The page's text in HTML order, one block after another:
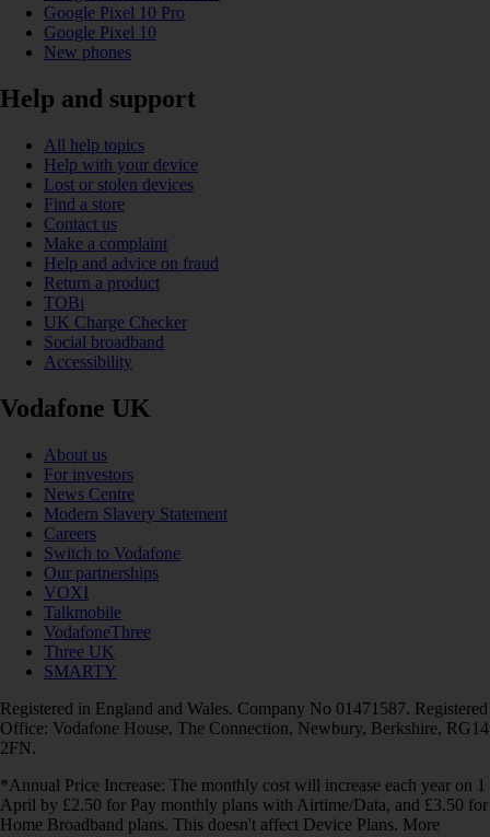
Google Pixel 10 Pro
Google Pixel 10
New phones
Help and support
All help topics
Help with your device
Lost or stolen devices
Find a store
Contact us
Make a complaint
Help and advice on fraud
Return a product
TOBi
UK Charge Checker
Social broadband
Accessibility
Vodafone UK
About us
For investors
News Centre
Modern Slavery Statement
Careers
Switch to Vodafone
Our partnerships
VOXI
Talkmobile
VodafoneThree
Three UK
SMARTY
Registered in England and Wales. Company No 01471587. Registered
Office: Vodafone House, The Connection, Newbury, Berkshire, RG14
2FN.
*Annual Price Increase: The monthly cost will increase each year on 1
April by £2.50 for Pay monthly plans with Airtime/Data, and £3.50 for
Home Broadband plans. This doesn't affect Device Plans. More